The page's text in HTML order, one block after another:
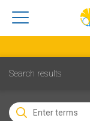
Search results